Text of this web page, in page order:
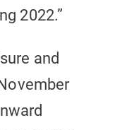
2022.”
and